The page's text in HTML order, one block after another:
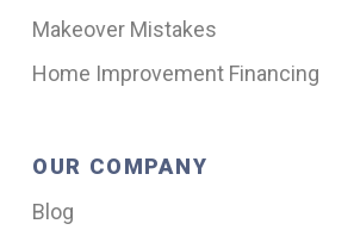
Makeover Mistakes
Home Improvement Financing
OUR COMPANY
Blog